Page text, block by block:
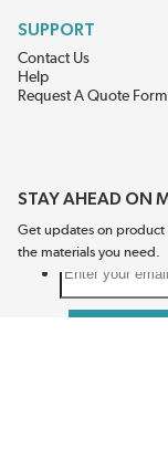
SUPPORT
Contact Us
Help
Request A Quote Form
STAY AHEAD ON
Get updates on product
the materials you need.